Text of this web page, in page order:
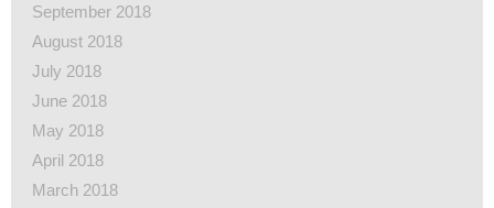
September 2018
August 2018
July 2018
June 2018
May 2018
April 2018
March 2018